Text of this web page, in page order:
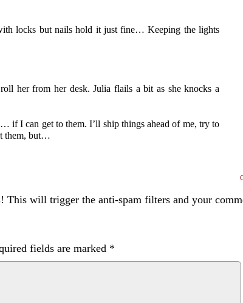
locks but nails hold it just fine… Keeping the lights
her from her desk. Julia flails a bit as she knocks a
if I can get to them. I’ll ship things ahead of me, try to
them, but…
This will trigger the anti-spam filters and your
fields are marked *